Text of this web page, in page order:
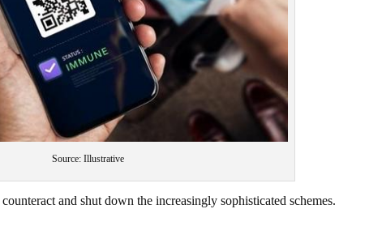
Source: Illustrative
and shut down the increasingly sophisticated schemes.